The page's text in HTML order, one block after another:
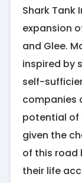
Shark Tank
expansion
and Glee.
inspired by
self-
companies
potential of
given the
of this road
their life